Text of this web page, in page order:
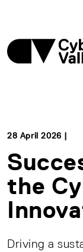
28 April 2026 |
the
Driving a